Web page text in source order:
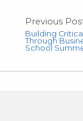
Previous
Building
Through
School